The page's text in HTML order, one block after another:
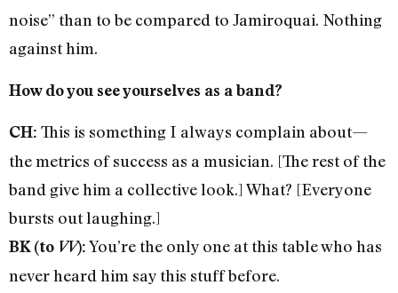
noise” than to be compared to Jamiroquai. Nothing
against him.
How do you see yourselves as a band?
CH: This is something I always complain about—
the metrics of success as a musician. [The rest of the
band give him a collective look.] What? [Everyone
bursts out laughing.]
BK (to VV):You’re the only one at this table who has
never heard him say this stuff before.